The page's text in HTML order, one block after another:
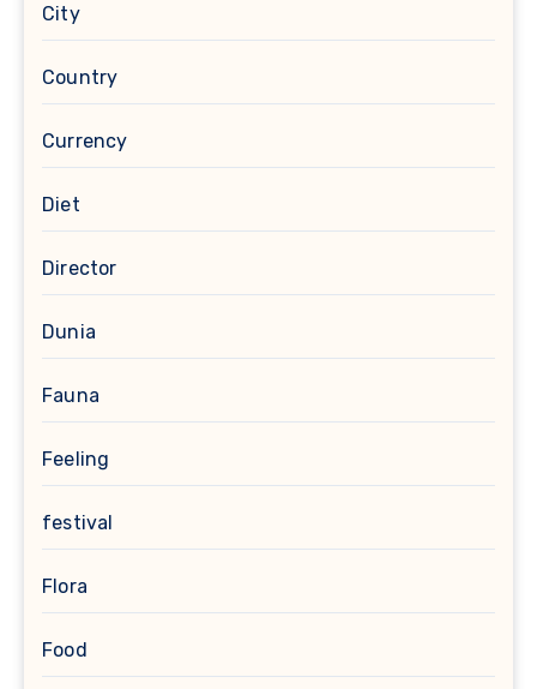
City
Country
Currency
Diet
Director
Dunia
Fauna
Feeling
festival
Flora
Food